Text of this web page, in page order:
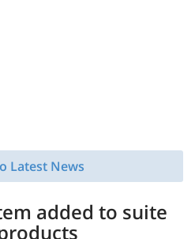
Latest News
added to suite